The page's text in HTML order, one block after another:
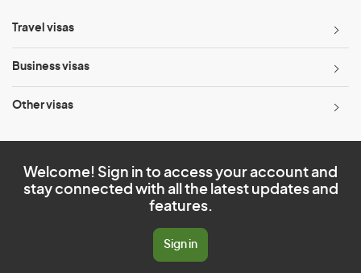
Travel visas
Business visas
Other visas
Welcome! Sign in to access your account and
stay connected with all the latest updates and
features.
Sign in